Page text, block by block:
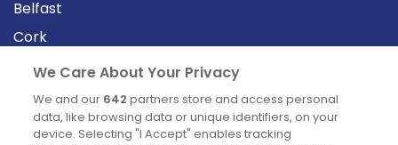
Belfast
Cork
Derry
Dublin
We Care About Your Privacy
We and our 642 partners store and access personal
data, like browsing data or unique identifiers, on your
device. Selecting "I Accept" enables tracking